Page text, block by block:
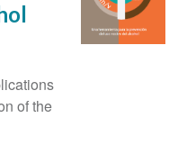
of the